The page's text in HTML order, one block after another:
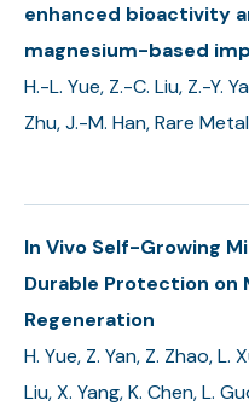
enhanced bioactivity
magnesium-based
H.-L. Yue, Z.-C. Liu, Z.-Y.
Zhu, J.-M. Han, Rare
In Vivo Self-Growing
Durable Protection on
Regeneration
H. Yue, Z. Yan, Z. Zhao, L.
Liu, X. Yang, K. Chen, L.